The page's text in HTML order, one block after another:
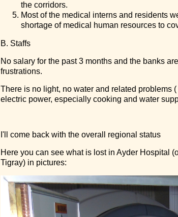
the corridors.
Most of the medical interns and residents
shortage of medical human resources to
B. Staffs
No salary for the past 3 months and the banks
frustrations.
There is no light, no water and related problems
electric power, especially cooking and water
I'll come back with the overall regional status
Here you can see what is lost in Ayder Hospital
Tigray) in pictures: